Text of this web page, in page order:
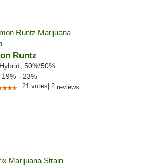
Runtz
Hybrid 50%/50%
19% - 23%
21 votes 2reviews